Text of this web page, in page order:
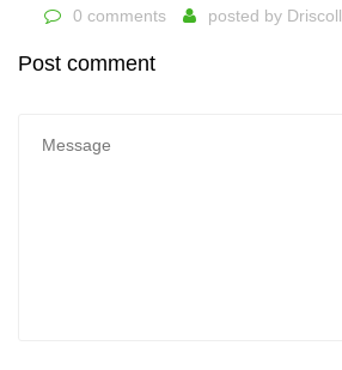
0 comments posted by Driscoll
Post comment